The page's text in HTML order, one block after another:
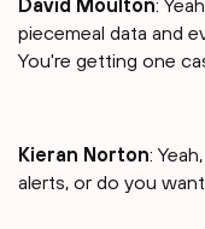
David Moulton:
piecemeal data and
You're getting one
Kieran Norton:
alerts, or do you